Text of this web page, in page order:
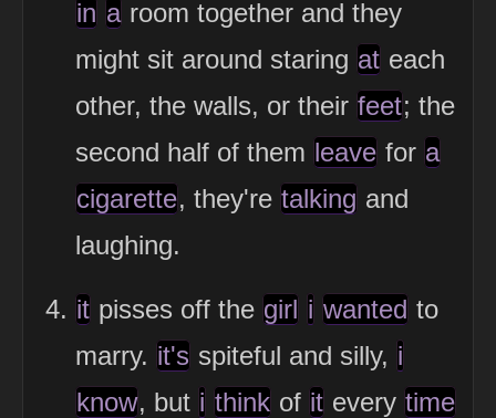
in a room together and they
might sit around staring at each
other, the walls, or their feet; the
second half of them leave for a
cigarette, they're talking and
laughing.
it pisses off the girl i wanted to
marry. it's spiteful and silly, i
know, but i think of it every time